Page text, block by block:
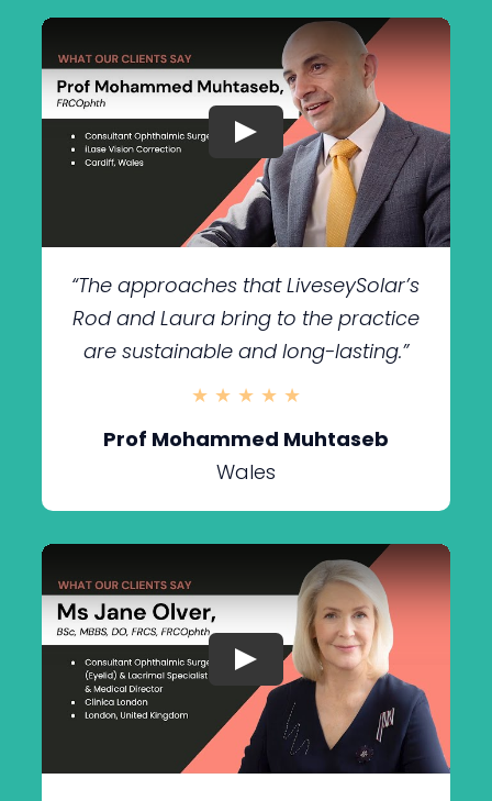
“The approaches that LiveseySolar’s
Rod and Laura bring to the practice
are sustainable and long-lasting.”
★ ★ ★ ★ ★
Prof Mohammed Muhtaseb
Wales